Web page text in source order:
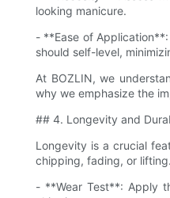
looking manicure.
- **Ease of
should self-level,
At BOZLIN, we
why we emphasize the
## 4. Longevity and
Longevity is a crucial
chipping, fading, or
- **Wear Test**: Apply